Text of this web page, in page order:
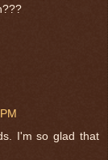
I'm so glad that